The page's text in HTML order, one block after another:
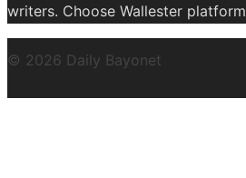
writers. Choose Wallester platform
© 2026 Daily Bayonet